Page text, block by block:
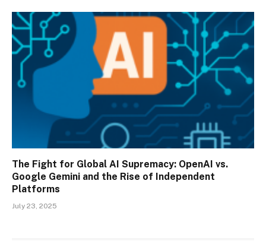
The Fight for Global AI Supremacy: OpenAI vs.
Google Gemini and the Rise of Independent
Platforms
July 23, 2025